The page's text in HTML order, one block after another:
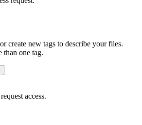
create new tags to describe your files.
than one tag.
access.